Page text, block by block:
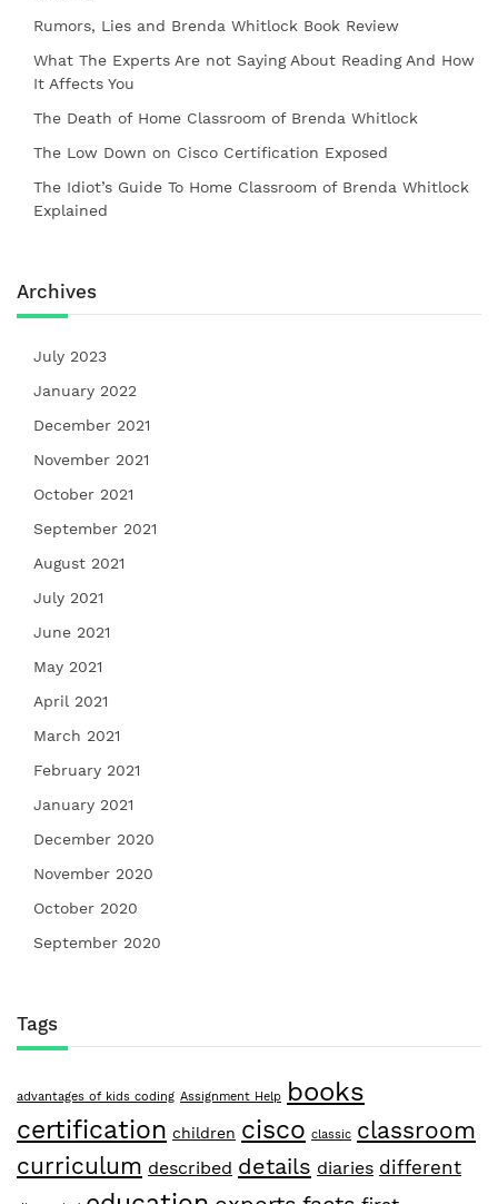
Rumors, Lies and Brenda Whitlock Book Review
What The Experts Are not Saying About Reading And How
It Affects You
The Death of Home Classroom of Brenda Whitlock
The Low Down on Cisco Certification Exposed
The Idiot’s Guide To Home Classroom of Brenda Whitlock
Explained
Archives
July 2023
January 2022
December 2021
November 2021
October 2021
September 2021
August 2021
July 2021
June 2021
May 2021
April 2021
March 2021
February 2021
January 2021
December 2020
November 2020
October 2020
September 2020
Tags
advantages of kids coding Assignment Help books
certification children cisco classic classroom
curriculum described details diaries different